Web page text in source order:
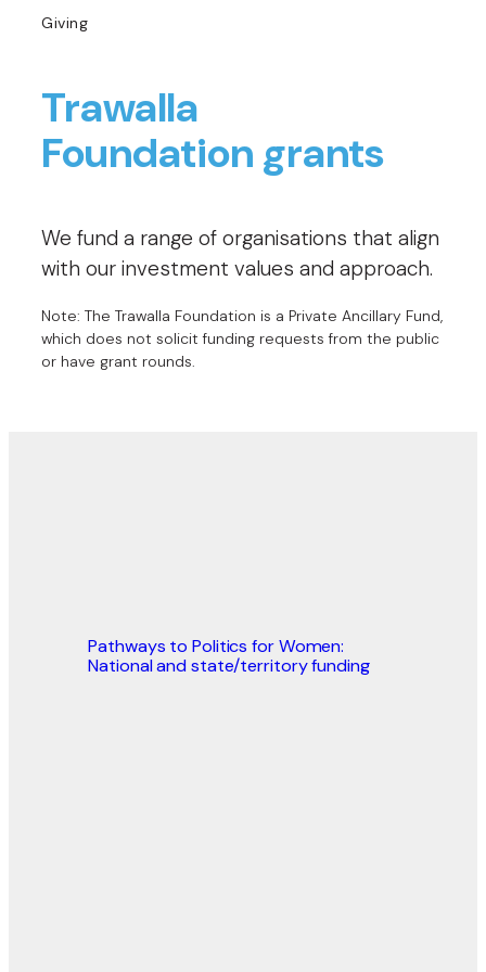
Giving
Trawalla
Foundation grants
We fund a range of organisations that align
with our investment values and approach.
Note: The Trawalla Foundation is a Private Ancillary Fund,
which does not solicit funding requests from the public
or have grant rounds.
Pathways to Politics for Women:
National and state/territory funding